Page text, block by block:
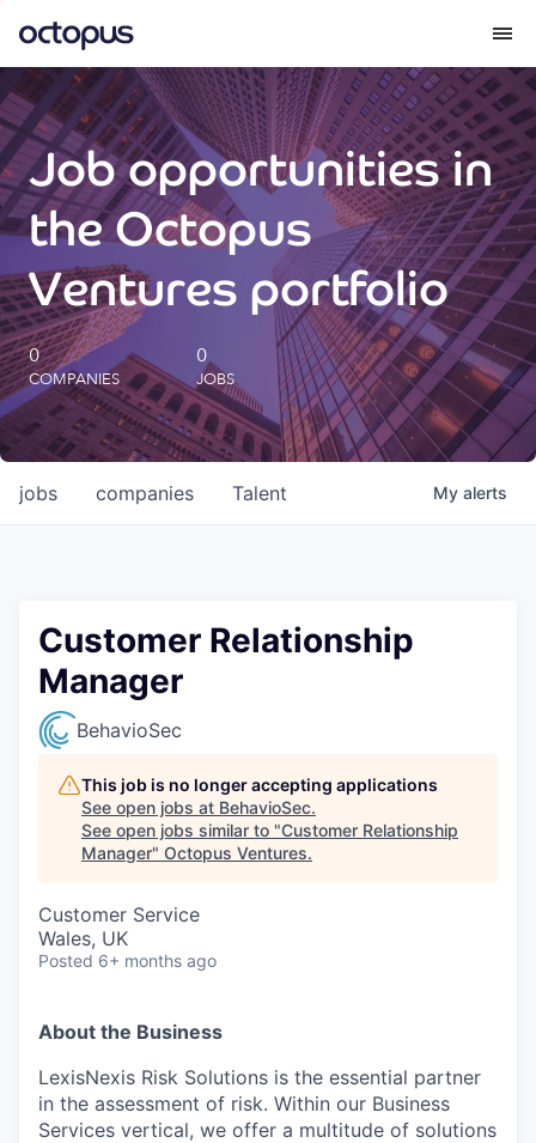
What we do
How we do it
Our impact
Future Generations Reports
Octopus Giving
Careers
Job opportunities in
the Octopus
Ventures portfolio
0
COMPANIES
0
JOBS
jobs companies Talent My alerts
Customer Relationship
Manager
BehavioSec
This job is no longer accepting applications
See open jobs at BehavioSec.
See open jobs similar to "Customer Relationship
Manager" Octopus Ventures.
Customer Service
Wales, UK
Posted 6+ months ago
About the Business
LexisNexis Risk Solutions is the essential partner
in the assessment of risk. Within our Business
Services vertical, we offer a multitude of solutions